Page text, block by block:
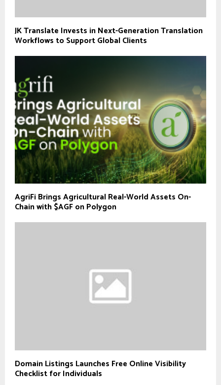
JK Translate Invests in Next-Generation Translation
Workflows to Support Global Clients
AgriFi Brings Agricultural Real-World Assets On-
Chain with $AGF on Polygon
Domain Listings Launches Free Online Visibility
Checklist for Individuals